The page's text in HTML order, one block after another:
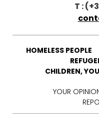
T :
HOMELESS PEOPLE
CHILDREN,
YOUR